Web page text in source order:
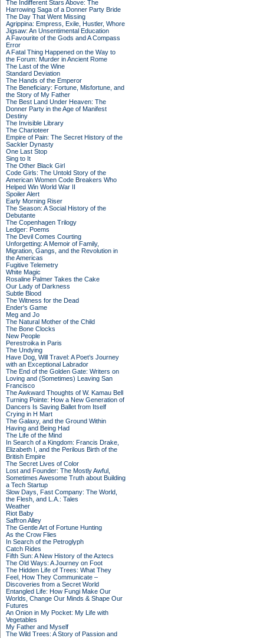
The Indifferent Stars Above: The
Harrowing Saga of a Donner Party Bride
The Day That Went Missing
Agrippina: Empress, Exile, Hustler, Whore
Jigsaw: An Unsentimental Education
A Favourite of the Gods and A Compass
Error
A Fatal Thing Happened on the Way to
the Forum: Murder in Ancient Rome
The Last of the Wine
Standard Deviation
The Hands of the Emperor
The Beneficiary: Fortune, Misfortune, and
the Story of My Father
The Best Land Under Heaven: The
Donner Party in the Age of Manifest
Destiny
The Invisible Library
The Charioteer
Empire of Pain: The Secret History of the
Sackler Dynasty
One Last Stop
Sing to It
The Other Black Girl
Code Girls: The Untold Story of the
American Women Code Breakers Who
Helped Win World War II
Spoiler Alert
Early Morning Riser
The Season: A Social History of the
Debutante
The Copenhagen Trilogy
Ledger: Poems
The Devil Comes Courting
Unforgetting: A Memoir of Family,
Migration, Gangs, and the Revolution in
the Americas
Fugitive Telemetry
White Magic
Rosaline Palmer Takes the Cake
Our Lady of Darkness
Subtle Blood
The Witness for the Dead
Ender's Game
Meg and Jo
The Natural Mother of the Child
The Bone Clocks
New People
Perestroika in Paris
The Undying
Have Dog, Will Travel: A Poet’s Journey
with an Exceptional Labrador
The End of the Golden Gate: Writers on
Loving and (Sometimes) Leaving San
Francisco
The Awkward Thoughts of W. Kamau Bell
Turning Pointe: How a New Generation of
Dancers Is Saving Ballet from Itself
Crying in H Mart
The Galaxy, and the Ground Within
Having and Being Had
The Life of the Mind
In Search of a Kingdom: Francis Drake,
Elizabeth I, and the Perilous Birth of the
British Empire
The Secret Lives of Color
Lost and Founder: The Mostly Awful,
Sometimes Awesome Truth about Building
a Tech Startup
Slow Days, Fast Company: The World,
the Flesh, and L.A.: Tales
Weather
Riot Baby
Saffron Alley
The Gentle Art of Fortune Hunting
As the Crow Flies
In Search of the Petroglyph
Catch Rides
Fifth Sun: A New History of the Aztecs
The Old Ways: A Journey on Foot
The Hidden Life of Trees: What They
Feel, How They Communicate –
Discoveries from a Secret World
Entangled Life: How Fungi Make Our
Worlds, Change Our Minds & Shape Our
Futures
An Onion in My Pocket: My Life with
Vegetables
My Father and Myself
The Wild Trees: A Story of Passion and